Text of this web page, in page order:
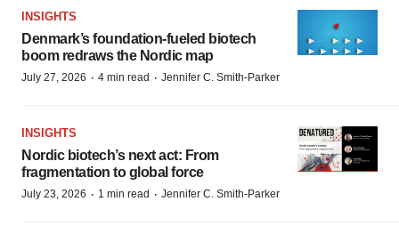
INSIGHTS
Denmark’s foundation‑fueled biotech
boom redraws the Nordic map
July 27, 2026 · 4 min read · Jennifer C. Smith-Parker
INSIGHTS
Nordic biotech’s next act: From
fragmentation to global force
July 23, 2026 · 1 min read · Jennifer C. Smith-Parker